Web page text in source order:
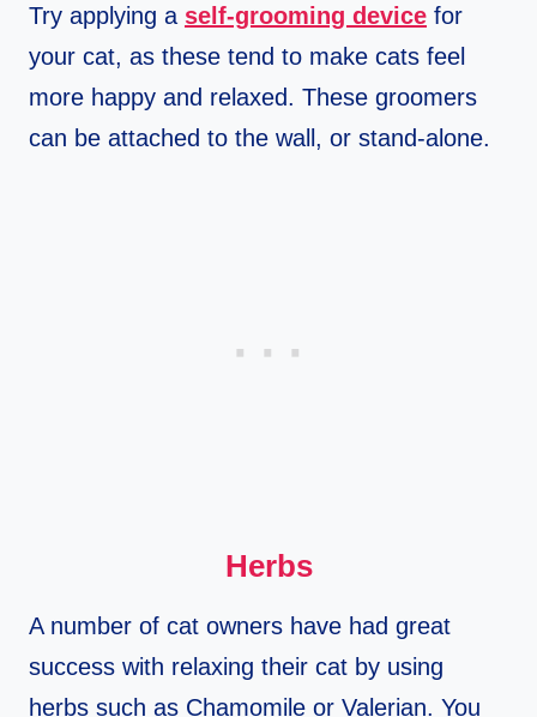
Try applying a self-grooming device for
your cat, as these tend to make cats feel
more happy and relaxed. These groomers
can be attached to the wall, or stand-alone.
Herbs
A number of cat owners have had great
success with relaxing their cat by using
herbs such as Chamomile or Valerian. You